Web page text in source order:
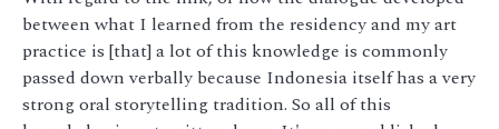
between what I learned from the residency and my art
practice is [that] a lot of this knowledge is commonly
passed down verbally because Indonesia itself has a very
strong oral storytelling tradition. So all of this